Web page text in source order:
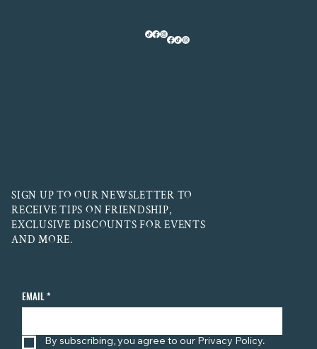
SIGN UP TO OUR NEWSLETTER TO
RECEIVE TIPS ON FRIENDSHIP,
EXCLUSIVE DISCOUNTS FOR EVENTS
AND MORE.
EMAIL *
By subscribing, you agree to our Privacy Policy.